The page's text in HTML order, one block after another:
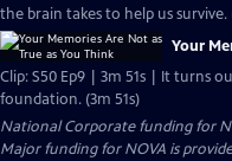
the brain takes to help us survive.
Your
Clip: S50 Ep9 | 3m 51s | It turns
foundation. (3m 51s)
National Corporate funding for
Major funding for NOVA is